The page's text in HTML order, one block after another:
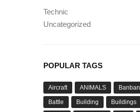
Technic
Uncategorized
POPULAR TAGS
Aircraft ANIMALS Banban
Battle Building Buildings